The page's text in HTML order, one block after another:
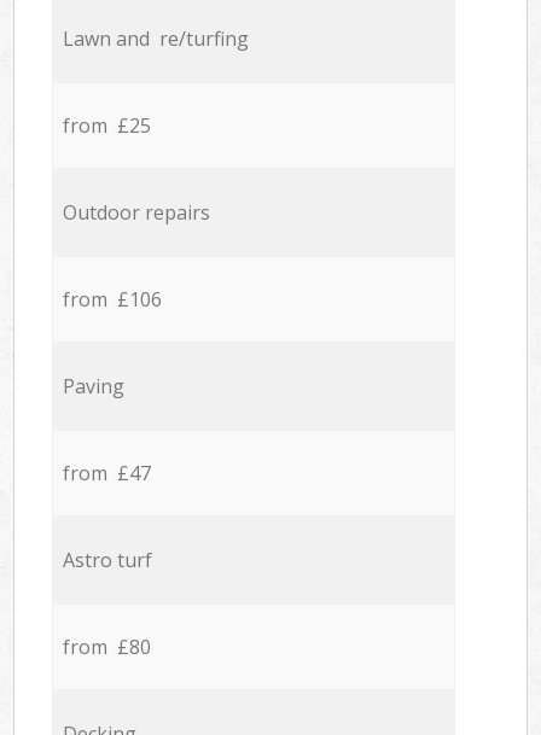
Lawn and re/turfing
from £25
Outdoor repairs
from £106
Paving
from £47
Astro turf
from £80